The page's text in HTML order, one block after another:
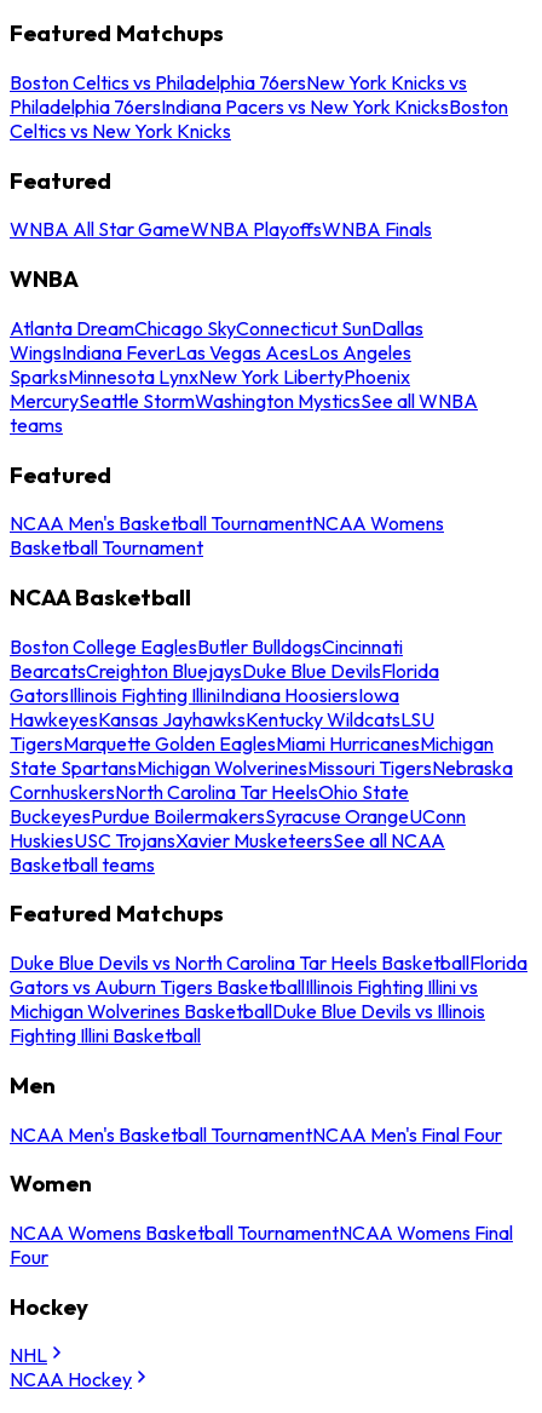
Featured Matchups
Boston Celtics vs Philadelphia 76ersNew York Knicks vs
Philadelphia 76ersIndiana Pacers vs New York KnicksBoston
Celtics vs New York Knicks
Featured
WNBA All Star GameWNBA PlayoffsWNBA Finals
WNBA
Atlanta DreamChicago SkyConnecticut SunDallas
WingsIndiana FeverLas Vegas AcesLos Angeles
SparksMinnesota LynxNew York LibertyPhoenix
MercurySeattle StormWashington MysticsSee all WNBA
teams
Featured
NCAA Men's Basketball TournamentNCAA Womens
Basketball Tournament
NCAA Basketball
Boston College EaglesButler BulldogsCincinnati
BearcatsCreighton BluejaysDuke Blue DevilsFlorida
GatorsIllinois Fighting IlliniIndiana HoosiersIowa
HawkeyesKansas JayhawksKentucky WildcatsLSU
TigersMarquette Golden EaglesMiami HurricanesMichigan
State SpartansMichigan WolverinesMissouri TigersNebraska
CornhuskersNorth Carolina Tar HeelsOhio State
BuckeyesPurdue BoilermakersSyracuse OrangeUConn
HuskiesUSC TrojansXavier MusketeersSee all NCAA
Basketball teams
Featured Matchups
Duke Blue Devils vs North Carolina Tar Heels BasketballFlorida
Gators vs Auburn Tigers BasketballIllinois Fighting Illini vs
Michigan Wolverines BasketballDuke Blue Devils vs Illinois
Fighting Illini Basketball
Men
NCAA Men's Basketball TournamentNCAA Men's Final Four
Women
NCAA Womens Basketball TournamentNCAA Womens Final
Four
Hockey
NHL
NCAA Hockey